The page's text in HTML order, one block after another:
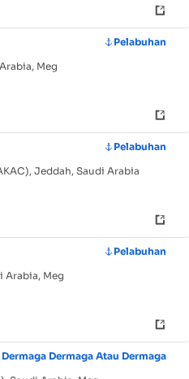
Pelabuhan
Meg
Pelabuhan
Jeddah, Saudi Arabia
Pelabuhan
Arabia, Meg
Dermaga Dermaga Atau Dermaga